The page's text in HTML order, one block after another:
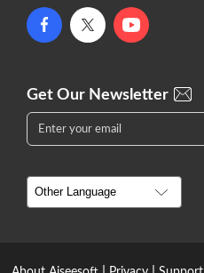
Get Our Newsletter